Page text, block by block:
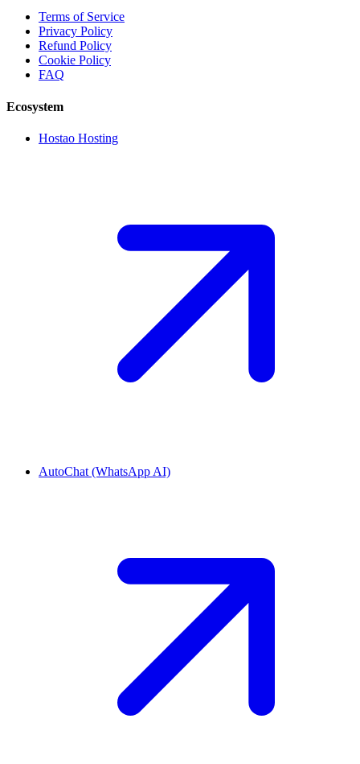
Terms of Service
Privacy Policy
Refund Policy
Cookie Policy
FAQ
Ecosystem
Hostao Hosting
AutoChat (WhatsApp AI)